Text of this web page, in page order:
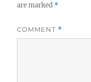
are marked *
COMMENT *